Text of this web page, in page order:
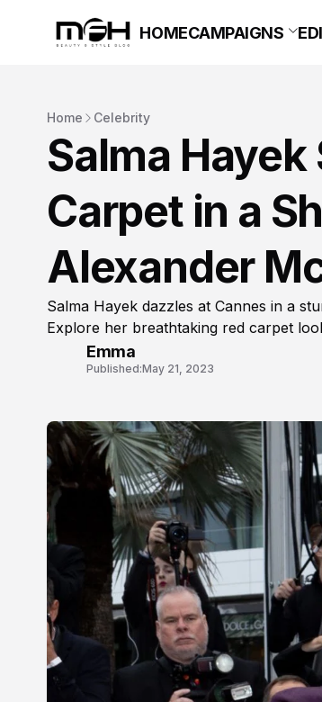
HOMECAMPAIGNS
Home Celebrity
Salma
Carpet in a
Alexander
Salma Hayek dazzles at Cannes in a
Explore her breathtaking red carpet
Emma
Published:May 21, 2023